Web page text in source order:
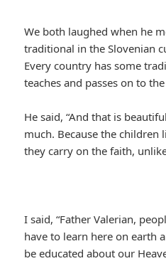
We both laughed when he
traditional in the Slovenian
Every country has some
teaches and passes on to
He said, “And that is
much. Because the children
they carry on the faith,
I said, “Father Valerian,
have to learn here on earth
be educated about our